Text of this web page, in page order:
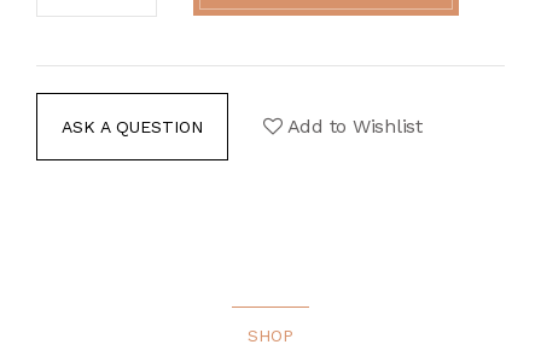
ASK A QUESTION Add to Wishlist
SHOP